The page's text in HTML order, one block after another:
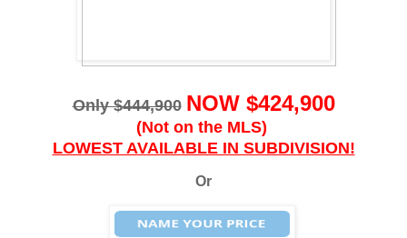
Only $444,900 NOW $424,900
(Not on the MLS)
LOWEST AVAILABLE IN SUBDIVISION!
Or